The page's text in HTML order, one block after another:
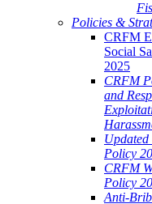
Policies &
CRFM
Social
2025
CRFM
and
Policy
CRFM
Policy
Anti-